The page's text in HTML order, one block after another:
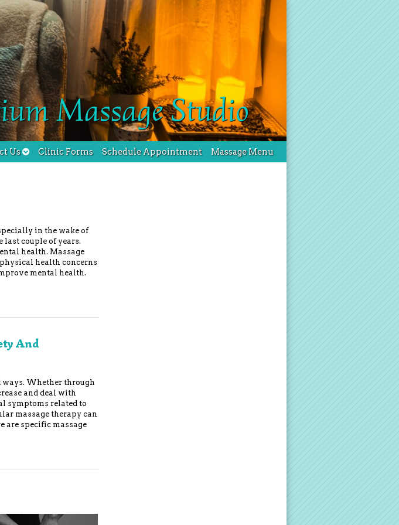
Massage Studio
Us Clinic Forms Schedule Appointment Massage Menu
in the wake of
last couple of years.
health. Massage
health concerns
mental health.
And
Whether through
and deal with
symptoms related to
massage therapy can
are specific massage